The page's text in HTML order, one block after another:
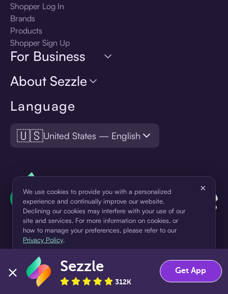
Language
🇺🇸United States — English
Shopper Log In
Brands
Products
Shopper Sign Up
For Business
About Sezzle
¹Pay later loans are originated by WebBank or Sezzle. Refer to your
loan agreement for lender information. For example, for a $300
loan Pay in 4, you would make one $75 down payment today,
We use cookies to provide you with a personalized
experience and continually improve our website.
Declining our cookies may interfere with your use of our
site and services. For more information on cookies, or
how to manage your preferences, please refer to our
Privacy Policy.
×
Accept Decline
Sezzle
312K
Get App